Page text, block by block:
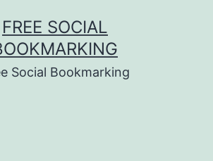
FREE SOCIAL
Social Bookmarking